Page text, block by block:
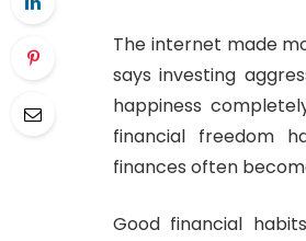
The internet made
says investing
happiness
financial freedom
finances often
Good financial